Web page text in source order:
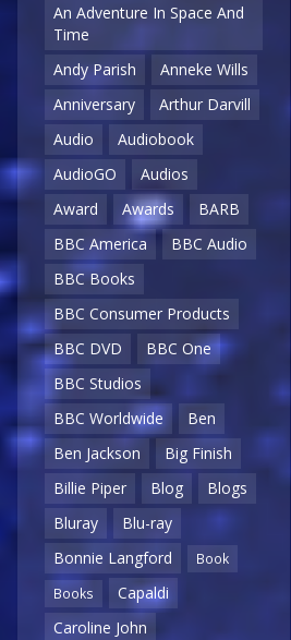
An Adventure In Space And
Time
Andy Parish
Anneke Wills
Anniversary
Arthur Darvill
Audio
Audiobook
AudioGO
Audios
Award
Awards
BARB
BBC America
BBC Audio
BBC Books
BBC Consumer Products
BBC DVD
BBC One
BBC Studios
BBC Worldwide
Ben
Ben Jackson
Big Finish
Billie Piper
Blog
Blogs
Bluray
Blu-ray
Bonnie Langford
Book
Books
Capaldi
Caroline John